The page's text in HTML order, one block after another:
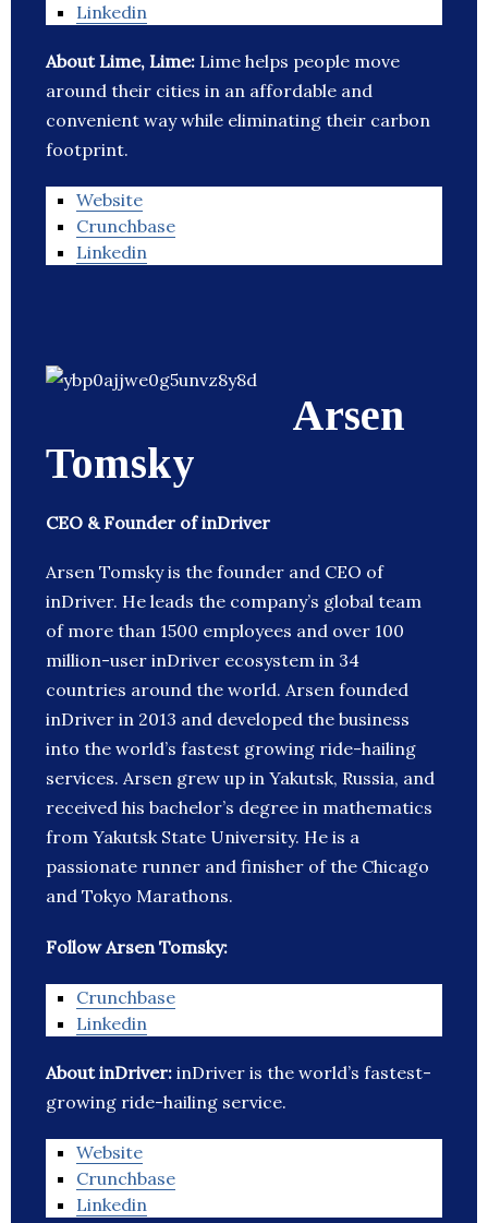
Linkedin
About Lime, Lime: Lime helps people move
around their cities in an affordable and
convenient way while eliminating their carbon
footprint.
Website
Crunchbase
Linkedin
Arsen
Tomsky
CEO & Founder of inDriver
Arsen Tomsky is the founder and CEO of
inDriver. He leads the company’s global team
of more than 1500 employees and over 100
million-user inDriver ecosystem in 34
countries around the world. Arsen founded
inDriver in 2013 and developed the business
into the world’s fastest growing ride-hailing
services. Arsen grew up in Yakutsk, Russia, and
received his bachelor’s degree in mathematics
from Yakutsk State University. He is a
passionate runner and finisher of the Chicago
and Tokyo Marathons.
Follow Arsen Tomsky:
Crunchbase
Linkedin
About inDriver: inDriver is the world’s fastest-
growing ride-hailing service.
Website
Crunchbase
Linkedin